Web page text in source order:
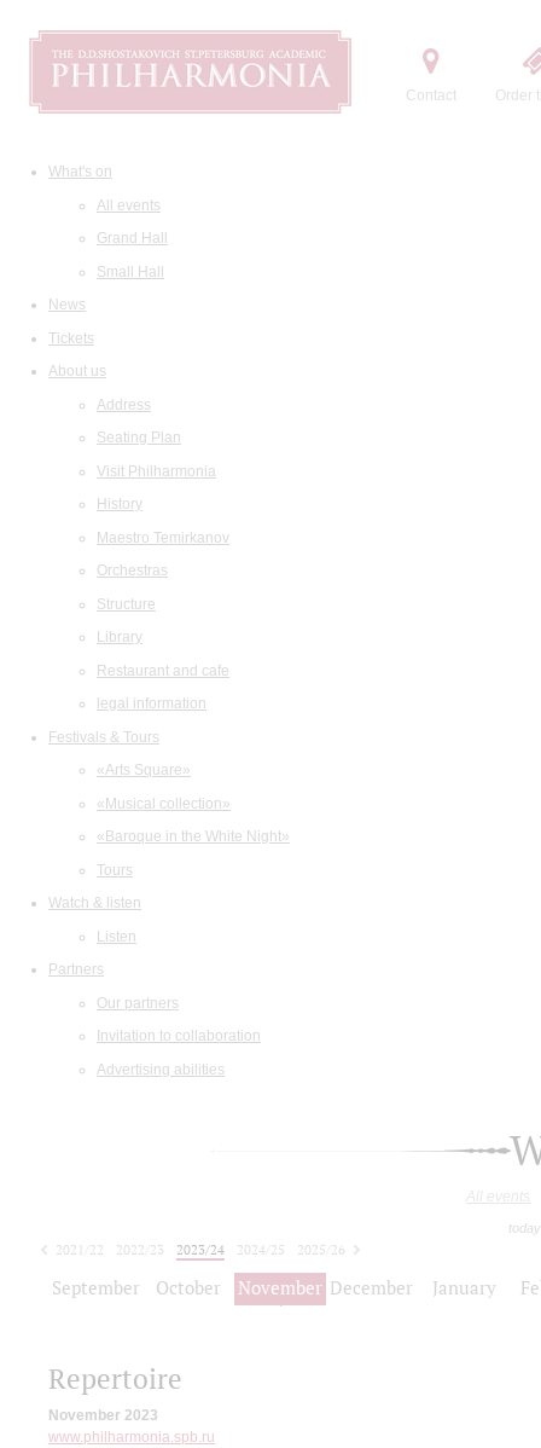
Contact Order
What's on
All events
Grand Hall
Small Hall
News
Tickets
About us
Address
Seating Plan
Visit Philharmonia
History
Maestro Temirkanov
Orchestras
Structure
Library
Restaurant and cafe
legal information
Festivals & Tours
«Arts Square»
«Musical collection»
«Baroque in the White Night»
Tours
Watch & listen
Listen
Partners
Our partners
Invitation to collaboration
Advertising abilities
All events
2021/22 2022/23 2023/24 2024/25
2025/26
September October November December January
Repertoire
November 2023
www.philharmonia.spb.ru